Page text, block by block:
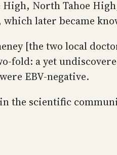
North Tahoe
later became
[the two local
fold: a yet
EBV-negative.
the scientific